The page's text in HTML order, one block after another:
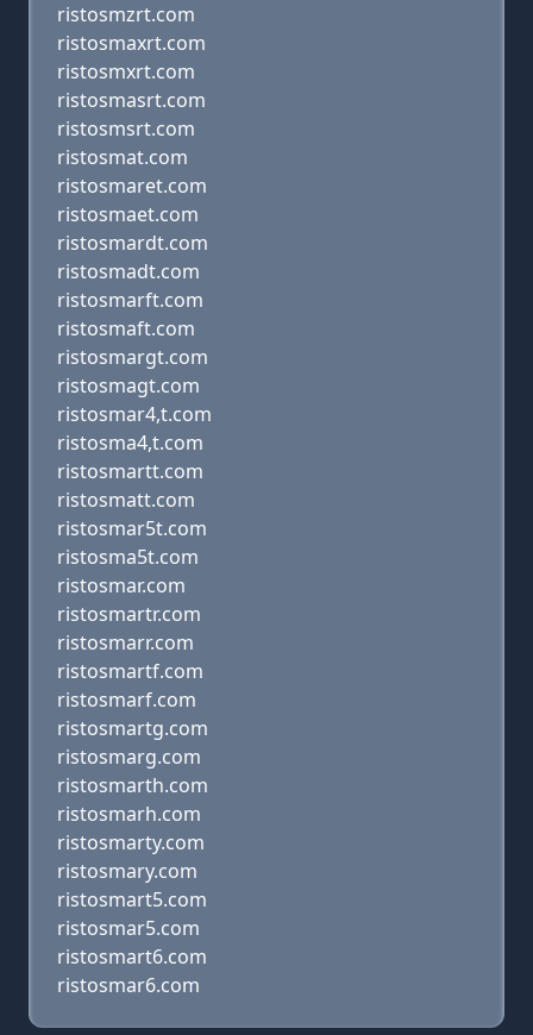
ristosmzrt.com
ristosmaxrt.com
ristosmxrt.com
ristosmasrt.com
ristosmsrt.com
ristosmat.com
ristosmaret.com
ristosmaet.com
ristosmardt.com
ristosmadt.com
ristosmarft.com
ristosmaft.com
ristosmargt.com
ristosmagt.com
ristosmar4,t.com
ristosma4,t.com
ristosmartt.com
ristosmatt.com
ristosmar5t.com
ristosma5t.com
ristosmar.com
ristosmartr.com
ristosmarr.com
ristosmartf.com
ristosmarf.com
ristosmartg.com
ristosmarg.com
ristosmarth.com
ristosmarh.com
ristosmarty.com
ristosmary.com
ristosmart5.com
ristosmar5.com
ristosmart6.com
ristosmar6.com